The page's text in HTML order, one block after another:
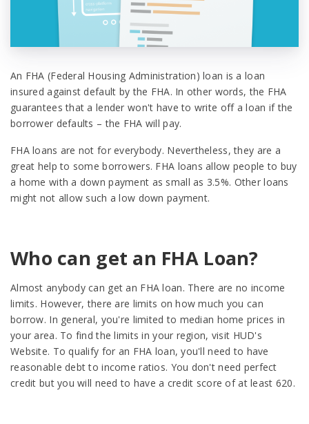
An FHA (Federal Housing Administration) loan is a loan
insured against default by the FHA. In other words, the FHA
guarantees that a lender won't have to write off a loan if the
borrower defaults – the FHA will pay.
FHA loans are not for everybody. Nevertheless, they are a
great help to some borrowers. FHA loans allow people to buy
a home with a down payment as small as 3.5%. Other loans
might not allow such a low down payment.
Who can get an FHA Loan?
Almost anybody can get an FHA loan. There are no income
limits. However, there are limits on how much you can
borrow. In general, you're limited to median home prices in
your area. To find the limits in your region, visit HUD's
Website. To qualify for an FHA loan, you'll need to have
reasonable debt to income ratios. You don't need perfect
credit but you will need to have a credit score of at least 620.